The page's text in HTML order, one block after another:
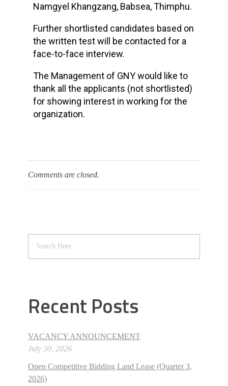
Namgyel Khangzang, Babsea, Thimphu.
Further shortlisted candidates based on
the written test will be contacted for a
face-to-face interview.
The Management of GNY would like to
thank all the applicants (not shortlisted)
for showing interest in working for the
organization.
Comments are closed.
Recent Posts
VACANCY ANNOUNCEMENT
July 30, 2026
Open Competitive Bidding Land Lease (Quarter 3,
2026)